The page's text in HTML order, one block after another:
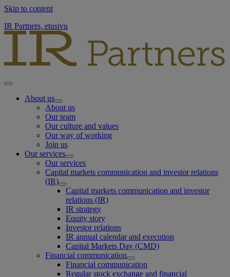
Skip to content
IR Partners, etusivu
About us
About us
Our team
Our culture and values
Our way of working
Join us
Our services
Our services
Capital markets communication and investor relations
(IR)
Capital markets communication and investor
relations (IR)
IR strategy
Equity story
Investor relations
IR annual calendar and execution
Capital Markets Day (CMD)
Financial communication
Financial communication
Regular stock exchange and financial